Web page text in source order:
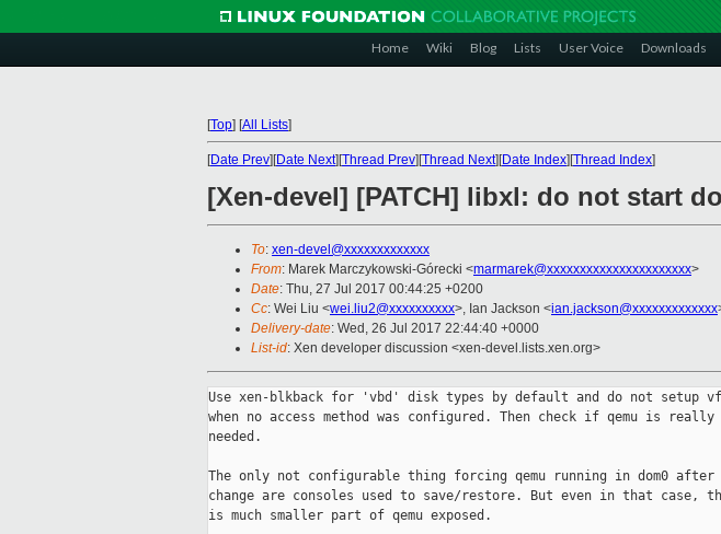
Home Wiki Blog Lists User Voice Downloads
[Top] [All Lists]
[Date Prev][Date Next][Thread Prev][Thread Next][Date Index][Thread Index]
[Xen-devel] [PATCH] libxl: do not start
To: xen-devel@xxxxxxxxxxxxx
From: Marek Marczykowski-Górecki <marmarek@xxxxxxxxxxxxxxxxxxxxxx>
Date: Thu, 27 Jul 2017 00:44:25 +0200
Cc: Wei Liu <wei.liu2@xxxxxxxxxx>, Ian Jackson <ian.jackson@xxxxxxxxxxxxx
Delivery-date: Wed, 26 Jul 2017 22:44:40 +0000
List-id: Xen developer discussion <xen-devel.lists.xen.org>
Use xen-blkback for 'vbd' disk types by default and do not setup
when no access method was configured. Then check if qemu is really
needed.
The only not configurable thing forcing qemu running in dom0
change are consoles used to save/restore. But even in that case,
is much smaller part of qemu exposed.